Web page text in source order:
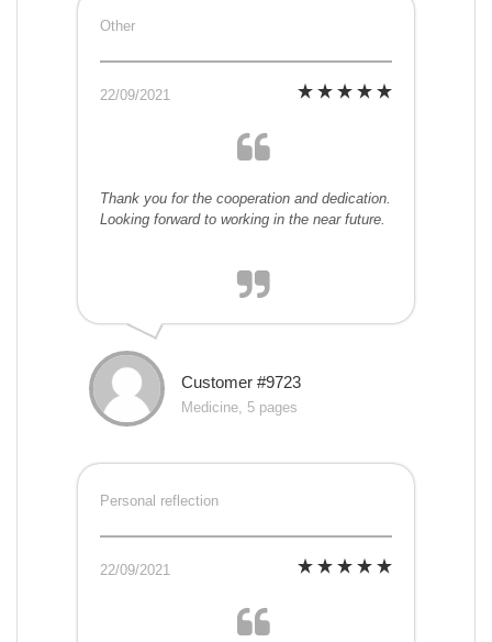
Other
22/09/2021
Thank you for the cooperation and dedication.
Looking forward to working in the near future.
Customer #9723
Medicine, 5 pages
Personal reflection
22/09/2021